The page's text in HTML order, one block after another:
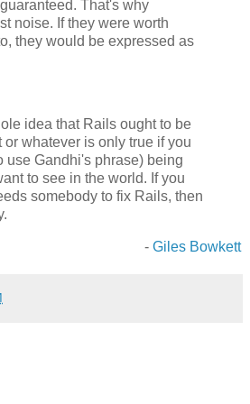
That's why
noise. If they were worth
they would be expressed as
idea that Rails ought to be
or whatever is only true if you
use Gandhi's phrase) being
to see in the world. If you
somebody to fix Rails, then
- Giles Bowkett